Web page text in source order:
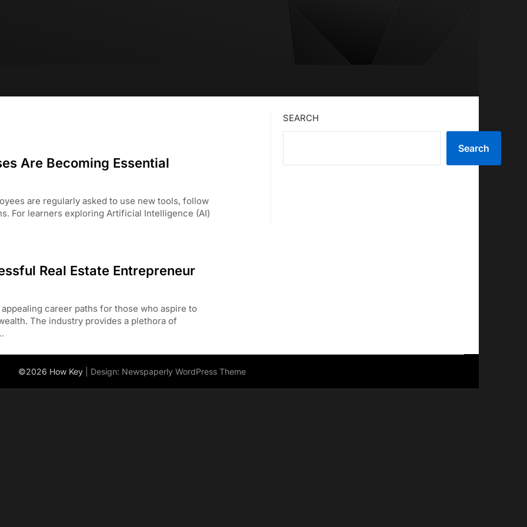
Are Becoming Essential
are regularly asked to use new tools, follow
For learners exploring Artificial Intelligence (AI)
Real Estate Entrepreneur
career paths for those who aspire to
The industry provides a plethora of
SEARCH
Search
©2026 How Key | Design: Newspaperly WordPress Theme